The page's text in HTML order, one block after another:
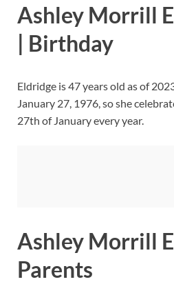
Ashley Morrill
| Birthday
Eldridge is 47 years old as of
January 27, 1976, so she
27th of January every year.
Ashley Morrill
Parents